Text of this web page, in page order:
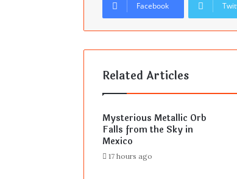
Facebook
Related Articles
Mysterious Metallic Orb
Falls from the Sky in
Mexico
17 hours ago